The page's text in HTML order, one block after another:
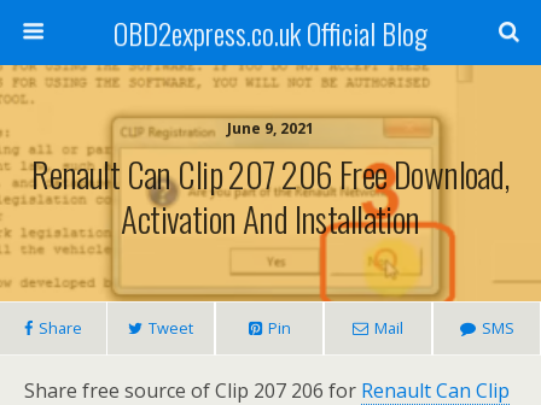
OBD2express.co.uk Official Blog
June 9, 2021
Renault Can Clip 207 206 Free Download,
Activation And Installation
Share Tweet Pin Mail SMS
Share free source of Clip 207 206 for Renault Can Clip